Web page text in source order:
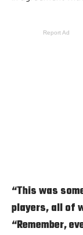
Report Ad
“This was
players, all of
“Remember,